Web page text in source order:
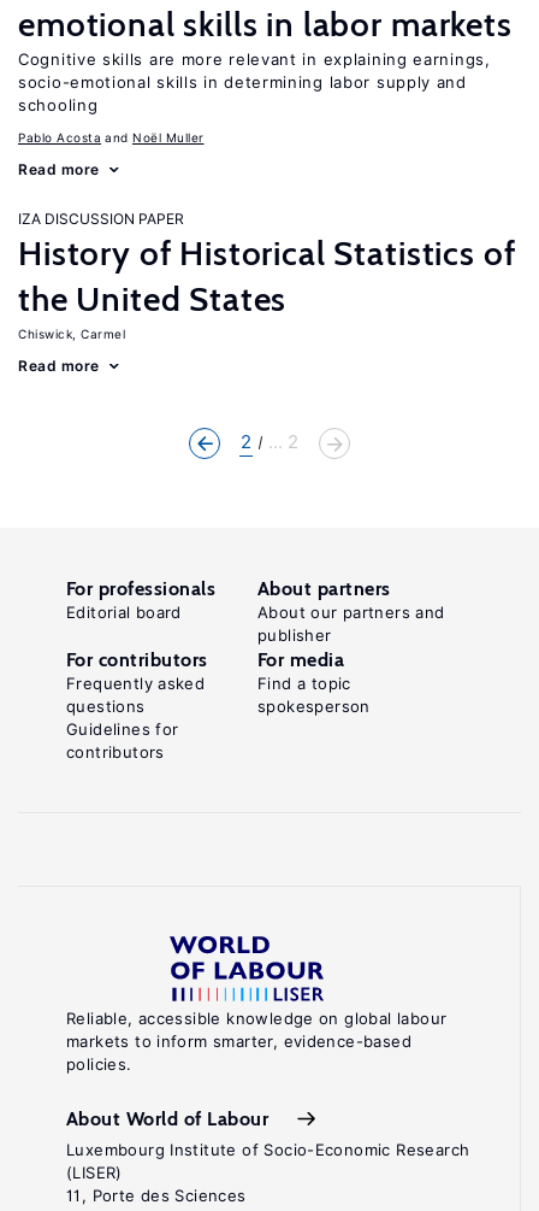
emotional skills in labor markets
Cognitive skills are more relevant in explaining earnings,
socio-emotional skills in determining labor supply and
schooling
Pablo Acosta Noël Muller
Read more
IZA DISCUSSION PAPER
History of Historical Statistics of
the United States
Chiswick, Carmel
Read more
2 ... 2
Reliable, accessible knowledge on global labour
markets to inform smarter, evidence-based
policies.
About World of Labour
Luxembourg Institute of Socio-Economic Research
(LISER)
11, Porte des Sciences
For professionals
Editorial board
About partners
About our partners and
publisher
For contributors
Frequently asked
questions
Guidelines for
contributors
For media
Find a topic
spokesperson